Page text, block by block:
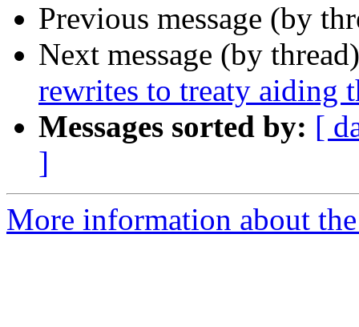
Previous message (by
Next message (by
rewrites to treaty aid­ing
Messages sorted by: [
]
More information about